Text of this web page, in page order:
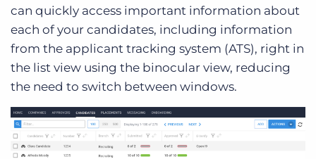
can quickly access important information about
each of your candidates, including information
from the applicant tracking system (ATS), right in
the list view using the binocular view, reducing
the need to switch between windows.